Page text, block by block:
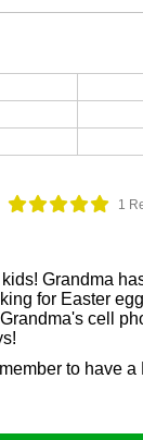
1
Grandma
for Easter
cell
to have a